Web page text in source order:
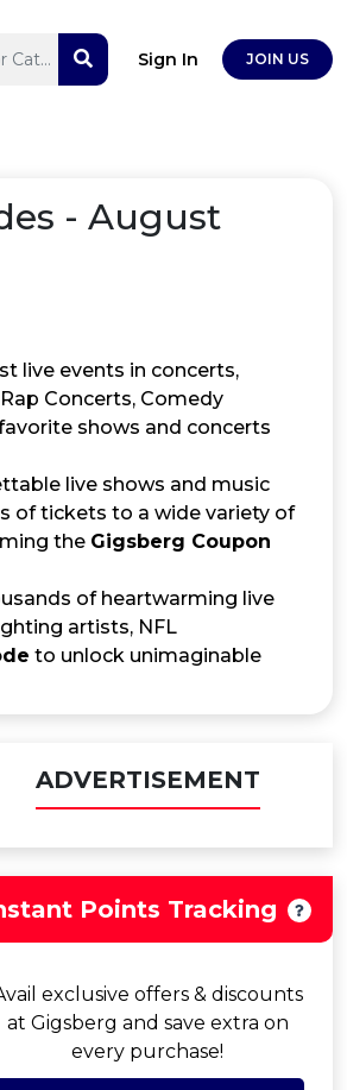
Sign In JOIN US
- August
live events in concerts,
Concerts, Comedy
shows and concerts
live shows and music
of tickets to a wide variety of
the Gigsberg Coupon
of heartwarming live
artists, NFL
to unlock unimaginable
ADVERTISEMENT
Points Tracking
exclusive offers & discounts
at Gigsberg and save extra on
every purchase!